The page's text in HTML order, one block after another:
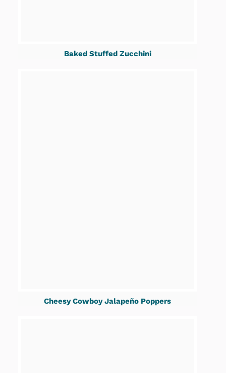
Baked Stuffed Zucchini
Cheesy Cowboy Jalapeño Poppers